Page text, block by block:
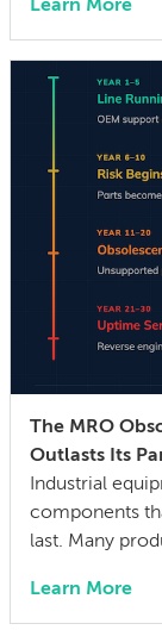
an auditor
drawing specs
Learn More
The MRO
Outlasts Its
Industrial
components
last. Many
and electronic
Learn More